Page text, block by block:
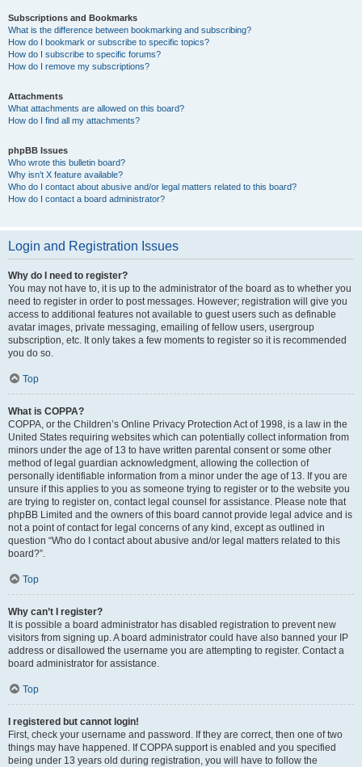
Subscriptions and Bookmarks
What is the difference between bookmarking and subscribing?
How do I bookmark or subscribe to specific topics?
How do I subscribe to specific forums?
How do I remove my subscriptions?
Attachments
What attachments are allowed on this board?
How do I find all my attachments?
phpBB Issues
Who wrote this bulletin board?
Why isn’t X feature available?
Who do I contact about abusive and/or legal matters related to this board?
How do I contact a board administrator?
Login and Registration Issues
Why do I need to register?
You may not have to, it is up to the administrator of the board as to whether you
need to register in order to post messages. However; registration will give you
access to additional features not available to guest users such as definable
avatar images, private messaging, emailing of fellow users, usergroup
subscription, etc. It only takes a few moments to register so it is recommended
you do so.
Top
What is COPPA?
COPPA, or the Children’s Online Privacy Protection Act of 1998, is a law in the
United States requiring websites which can potentially collect information from
minors under the age of 13 to have written parental consent or some other
method of legal guardian acknowledgment, allowing the collection of
personally identifiable information from a minor under the age of 13. If you are
unsure if this applies to you as someone trying to register or to the website you
are trying to register on, contact legal counsel for assistance. Please note that
phpBB Limited and the owners of this board cannot provide legal advice and is
not a point of contact for legal concerns of any kind, except as outlined in
question “Who do I contact about abusive and/or legal matters related to this
board?”.
Top
Why can’t I register?
It is possible a board administrator has disabled registration to prevent new
visitors from signing up. A board administrator could have also banned your IP
address or disallowed the username you are attempting to register. Contact a
board administrator for assistance.
Top
I registered but cannot login!
First, check your username and password. If they are correct, then one of two
things may have happened. If COPPA support is enabled and you specified
being under 13 years old during registration, you will have to follow the